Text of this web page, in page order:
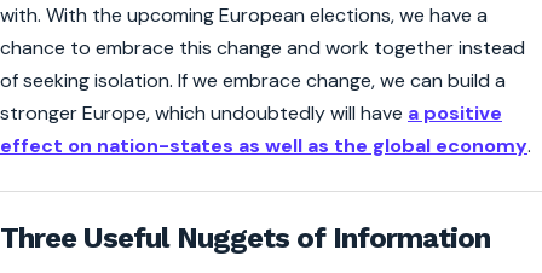
with. With the upcoming European elections, we have a
chance to embrace this change and work together instead
of seeking isolation. If we embrace change, we can build a
stronger Europe, which undoubtedly will have a positive
effect on nation-states as well as the global economy.
Three Useful Nuggets of Information